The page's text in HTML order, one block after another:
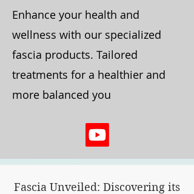
Enhance your health and
wellness with our specialized
fascia products. Tailored
treatments for a healthier and
more balanced you
Fascia Unveiled: Discovering its